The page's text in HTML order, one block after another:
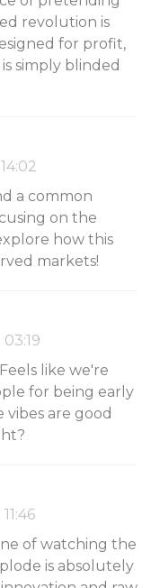
revolution is
for profit,
simply blinded
a common
on the
how this
markets!
like we're
for being early
vibes are good
of watching the
is absolutely